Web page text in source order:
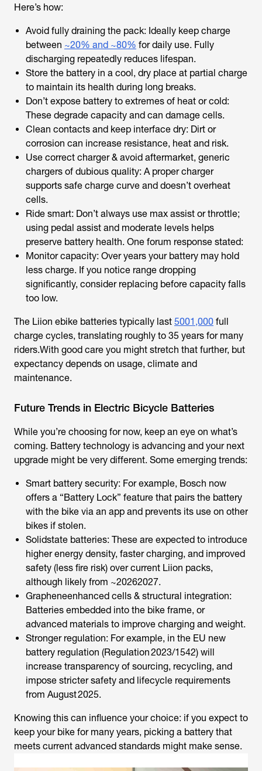
Here’s how:
Avoid fully draining the pack: Ideally keep charge
between ~20% and ~80% for daily use. Fully
discharging repeatedly reduces lifespan.
Store the battery in a cool, dry place at partial charge
to maintain its health during long breaks.
Don’t expose battery to extremes of heat or cold:
These degrade capacity and can damage cells.
Clean contacts and keep interface dry: Dirt or
corrosion can increase resistance, heat and risk.
Use correct charger & avoid aftermarket, generic
chargers of dubious quality: A proper charger
supports safe charge curve and doesn’t overheat
cells.
Ride smart: Don’t always use max assist or throttle;
using pedal assist and moderate levels helps
preserve battery health. One forum response stated:
Monitor capacity: Over years your battery may hold
less charge. If you notice range dropping
significantly, consider replacing before capacity falls
too low.
The Liion ebike batteries typically last 5001,000 full
charge cycles, translating roughly to 35 years for many
riders.With good care you might stretch that further, but
expectancy depends on usage, climate and
maintenance.
Future Trends in Electric Bicycle Batteries
While you’re choosing for now, keep an eye on what’s
coming. Battery technology is advancing and your next
upgrade might be very different. Some emerging trends:
Smart battery security: For example, Bosch now
offers a “Battery Lock” feature that pairs the battery
with the bike via an app and prevents its use on other
bikes if stolen.
Solidstate batteries: These are expected to introduce
higher energy density, faster charging, and improved
safety (less fire risk) over current Liion packs,
although likely from ~20262027.
Grapheneenhanced cells & structural integration:
Batteries embedded into the bike frame, or
advanced materials to improve charging and weight.
Stronger regulation: For example, in the EU new
battery regulation (Regulation 2023/1542) will
increase transparency of sourcing, recycling, and
impose stricter safety and lifecycle requirements
from August 2025.
Knowing this can influence your choice: if you expect to
keep your bike for many years, picking a battery that
meets current advanced standards might make sense.